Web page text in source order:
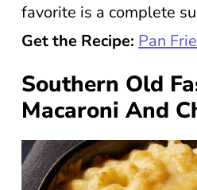
favorite is a complete
Get the Recipe: Pan
Southern Old
Macaroni And